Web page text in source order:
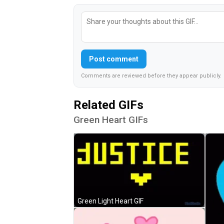
Post comment
Comments are reviewed before they appear publicly.
Related GIFs
Green Heart GIFs
Green Light Heart GIF